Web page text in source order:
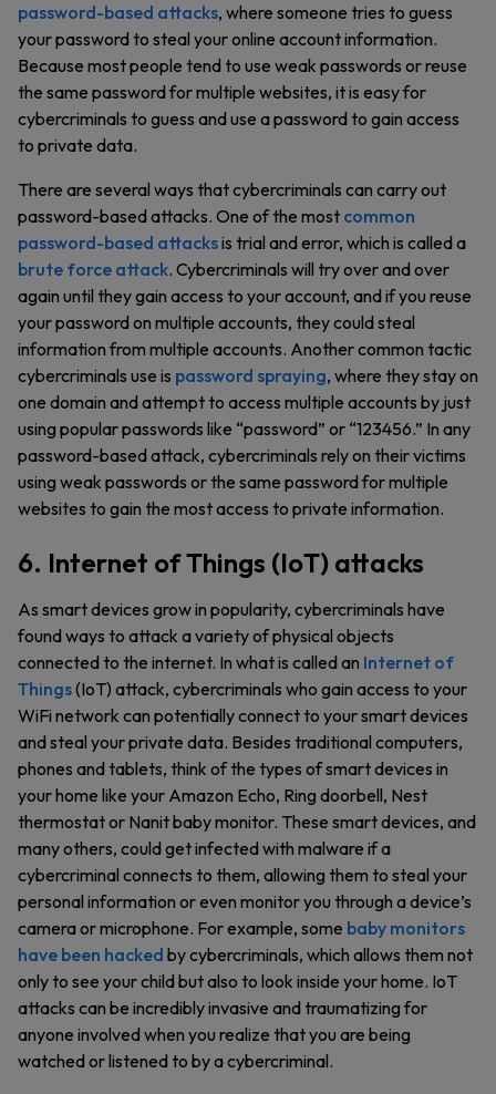
password-based attacks, where someone tries to guess
your password to steal your online account information.
Because most people tend to use weak passwords or reuse
the same password for multiple websites, it is easy for
cybercriminals to guess and use a password to gain access
to private data.
There are several ways that cybercriminals can carry out
password-based attacks. One of the most common
password-based attacksis trial and error, which is called a
brute force attack. Cybercriminals will try over and over
again until they gain access to your account, and if you reuse
your password on multiple accounts, they could steal
information from multiple accounts. Another common tactic
cybercriminals use is password spraying, where they stay on
one domain and attempt to access multiple accounts by just
using popular passwords like “password” or “123456.” In any
password-based attack, cybercriminals rely on their victims
using weak passwords or the same password for multiple
websites to gain the most access to private information.
6. Internet of Things (IoT) attacks
As smart devices grow in popularity, cybercriminals have
found ways to attack a variety of physical objects
connected to the internet. In what is called an Internet of
Things(IoT) attack, cybercriminals who gain access to your
WiFi network can potentially connect to your smart devices
and steal your private data. Besides traditional computers,
phones and tablets, think of the types of smart devices in
your home like your Amazon Echo, Ring doorbell, Nest
thermostat or Nanit baby monitor. These smart devices, and
many others, could get infected with malware if a
cybercriminal connects to them, allowing them to steal your
personal information or even monitor you through a device’s
camera or microphone. For example, some baby monitors
have been hacked by cybercriminals, which allows them not
only to see your child but also to look inside your home. IoT
attacks can be incredibly invasive and traumatizing for
anyone involved when you realize that you are being
watched or listened to by a cybercriminal.